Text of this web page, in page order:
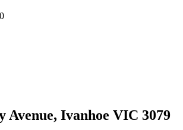
Avenue, Ivanhoe VIC 3079